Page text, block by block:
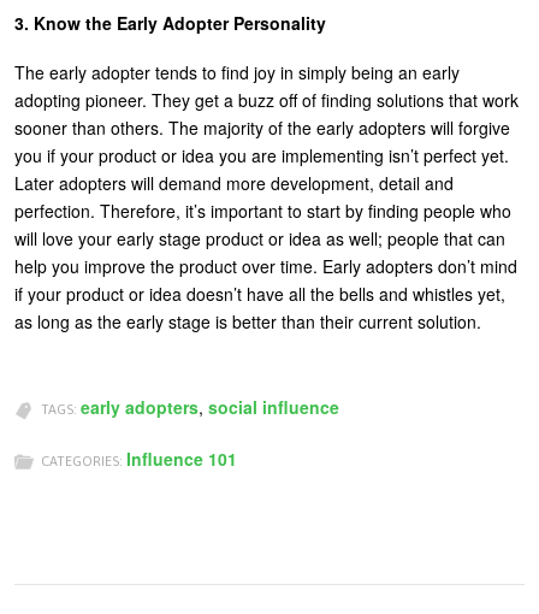
3. Know the Early Adopter Personality
The early adopter tends to find joy in simply being an early
adopting pioneer. They get a buzz off of finding solutions that work
sooner than others. The majority of the early adopters will forgive
you if your product or idea you are implementing isn’t perfect yet.
Later adopters will demand more development, detail and
perfection. Therefore, it’s important to start by finding people who
will love your early stage product or idea as well; people that can
help you improve the product over time. Early adopters don’t mind
if your product or idea doesn’t have all the bells and whistles yet,
as long as the early stage is better than their current solution.
TAGS: early adopters, social influence
CATEGORIES: Influence 101